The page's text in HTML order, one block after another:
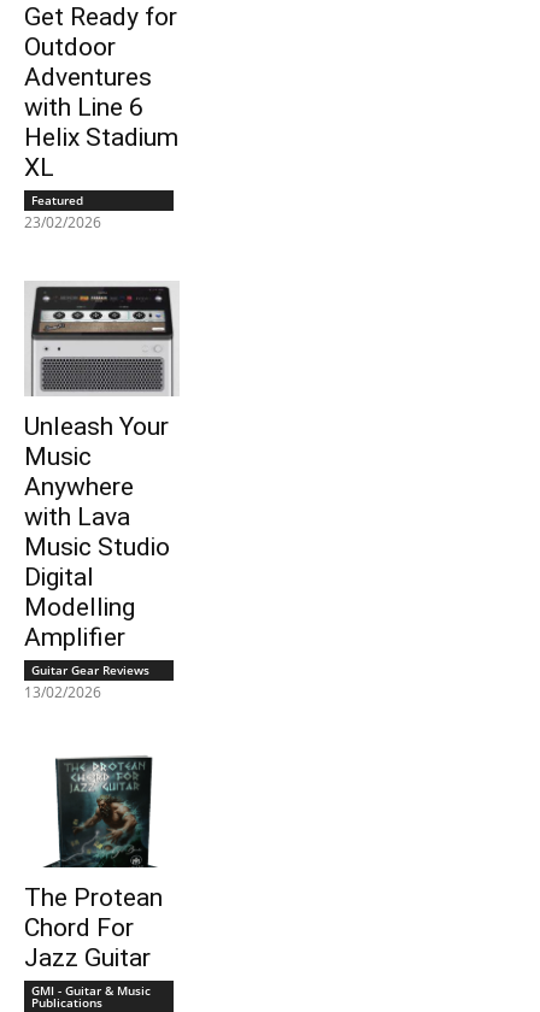
Get Ready for
Outdoor
Adventures
with Line 6
Helix Stadium
XL
Featured
23/02/2026
Unleash Your
Music
Anywhere
with Lava
Music Studio
Digital
Modelling
Amplifier
Guitar Gear Reviews
13/02/2026
The Protean
Chord For
Jazz Guitar
GMI - Guitar & Music
Publications